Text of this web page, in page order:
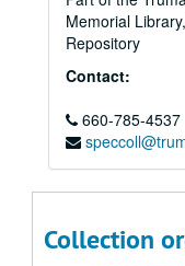
Memorial
Repository
Contact:
660-785-4537
Collection
Wisconsin, Janesville:
Wisconsin,
Wisconsin, Janesville:
Wisconsin,
Wisconsin,
Wisconsin,